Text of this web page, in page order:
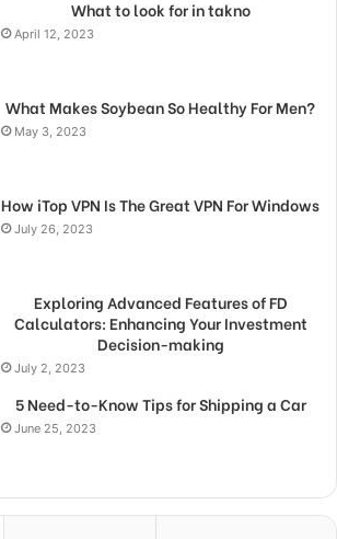
What to look for in takno
April 12, 2023
What Makes Soybean So Healthy For Men?
May 3, 2023
How iTop VPN Is The Great VPN For Windows
July 26, 2023
Exploring Advanced Features of FD
Calculators: Enhancing Your Investment
Decision-making
July 2, 2023
5 Need-to-Know Tips for Shipping a Car
June 25, 2023